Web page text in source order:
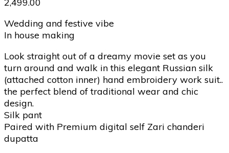
2,499.00
Wedding and festive vibe
In house making
Look straight out of a dreamy movie set as you
turn around and walk in this elegant Russian silk
(attached cotton inner) hand embroidery work suit..
the perfect blend of traditional wear and chic
design.
Silk pant
Paired with Premium digital self Zari chanderi
dupatta